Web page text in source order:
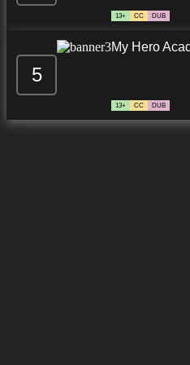
13+ CC DUB
5
My Hero
13+ CC DUB